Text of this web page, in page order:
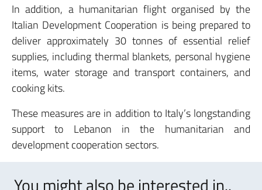
In addition, a humanitarian flight organised by the
Italian Development Cooperation is being prepared to
deliver approximately 30 tonnes of essential relief
supplies, including thermal blankets, personal hygiene
items, water storage and transport containers, and
cooking kits.
These measures are in addition to Italy’s longstanding
support to Lebanon in the humanitarian and
development cooperation sectors.
You might also be interested in..